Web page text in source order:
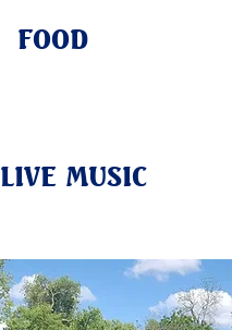
FOOD
LIVE MUSIC